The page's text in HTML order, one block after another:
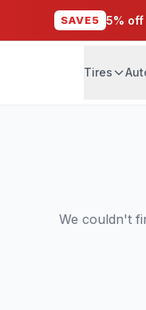
SAVE5 5% off
Tires
We couldn't